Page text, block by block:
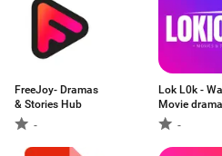
FreeJoy- Dramas
& Stories Hub
-
Lok L0k -
Movie
-